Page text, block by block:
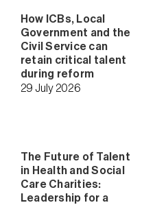
How ICBs, Local
Government and the
Civil Service can
retain critical talent
during reform
29 July 2026
The Future of Talent
in Health and Social
Care Charities:
Leadership for a